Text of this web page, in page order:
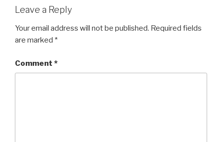
Leave a Reply
Your email address will not be published. Required fields
are marked *
Comment *